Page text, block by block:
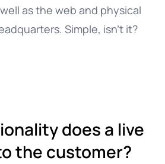
as the web and physical
Simple, isn’t it?
does a live
the customer?